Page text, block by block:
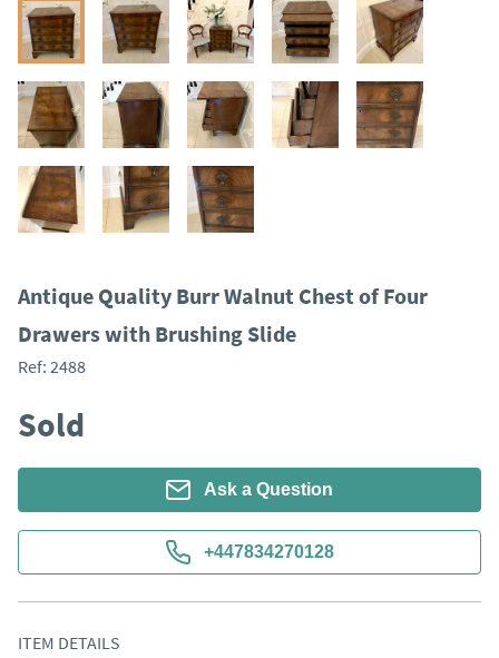
Antique Quality Burr Walnut Chest of Four
Drawers with Brushing Slide
Ref: 2488
Sold
Ask a Question
+447834270128
ITEM DETAILS